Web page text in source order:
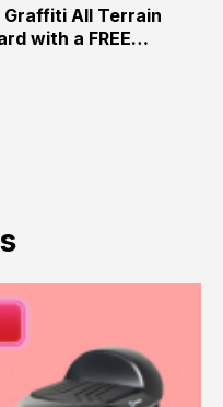
Graffiti All Terrain
with a FREE…